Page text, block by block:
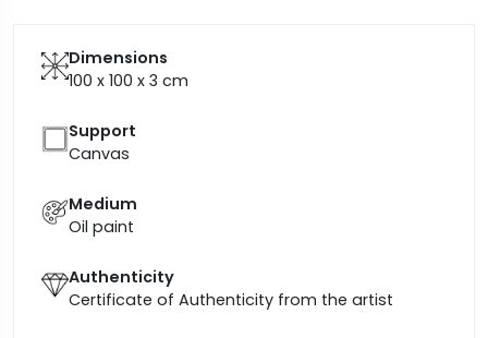
Dimensions
100 x 100 x 3 cm
Support
Canvas
Medium
Oil paint
Authenticity
Certificate of Authenticity from the artist